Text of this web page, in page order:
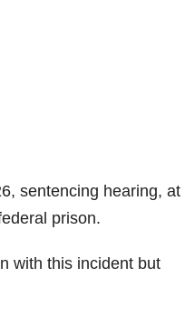
sentencing hearing, at
prison.
with this incident but